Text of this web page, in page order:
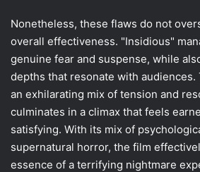
Nonetheless, these flaws do not
overall effectiveness. "Insidious"
genuine fear and suspense, while
depths that resonate with audiences.
an exhilarating mix of tension and
culminates in a climax that feels
satisfying. With its mix of
supernatural horror, the film
essence of a terrifying nightmare